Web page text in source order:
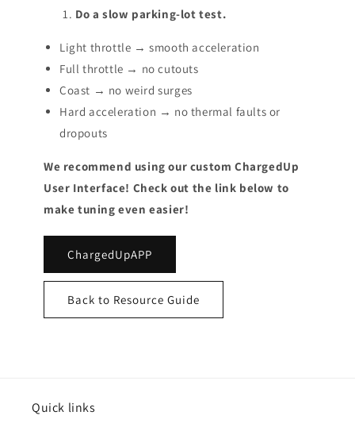
Do a slow parking-lot test.
Light throttle → smooth acceleration
Full throttle → no cutouts
Coast → no weird surges
Hard acceleration → no thermal faults or
dropouts
We recommend using our custom ChargedUp
User Interface! Check out the link below to
make tuning even easier!
ChargedUpAPP
Back to Resource Guide
Quick links